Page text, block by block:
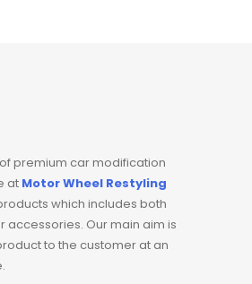
premium car modification
at Motor Wheel Restyling
which includes both
accessories. Our main aim is
to the customer at an